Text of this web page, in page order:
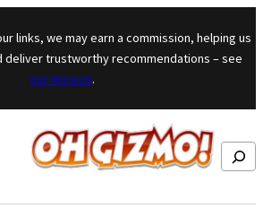
Skip to content
links, we may earn a commission, helping us
deliver trustworthy recommendations – see
our mission.
Search